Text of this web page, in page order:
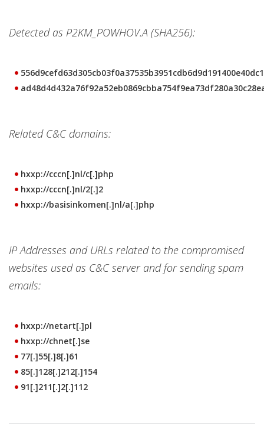
Detected as P2KM_POWHOV.A (SHA256):
Related C&C domains:
hxxp://cccn[.]nl/c[.]php
hxxp://cccn[.]nl/2[.]2
hxxp://basisinkomen[.]nl/a[.]php
IP Addresses and URLs related to the compromised
websites used as C&C server and for sending spam
emails:
hxxp://netart[.]pl
hxxp://chnet[.]se
77[.]55[.]8[.]61
85[.]128[.]212[.]154
91[.]211[.]2[.]112